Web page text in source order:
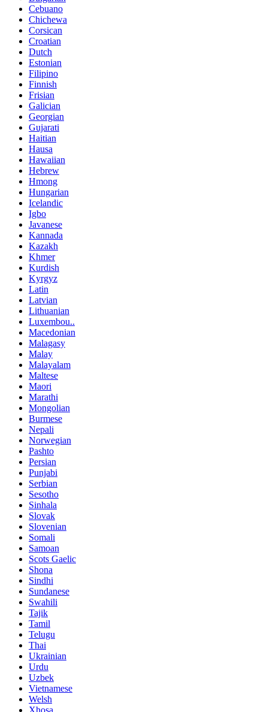
Cebuano
Chichewa
Corsican
Croatian
Dutch
Estonian
Filipino
Finnish
Frisian
Galician
Georgian
Gujarati
Haitian
Hausa
Hawaiian
Hebrew
Hmong
Hungarian
Icelandic
Igbo
Javanese
Kannada
Kazakh
Khmer
Kurdish
Kyrgyz
Latin
Latvian
Lithuanian
Luxembou..
Macedonian
Malagasy
Malay
Malayalam
Maltese
Maori
Marathi
Mongolian
Burmese
Nepali
Norwegian
Pashto
Persian
Punjabi
Serbian
Sesotho
Sinhala
Slovak
Slovenian
Somali
Samoan
Scots Gaelic
Shona
Sindhi
Sundanese
Swahili
Tajik
Tamil
Telugu
Thai
Ukrainian
Urdu
Uzbek
Vietnamese
Welsh